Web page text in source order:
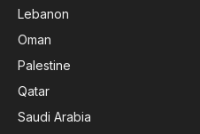
Lebanon
Oman
Palestine
Qatar
Saudi Arabia